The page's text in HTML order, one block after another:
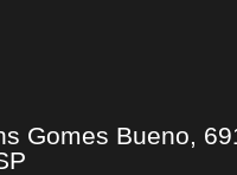
Gomes Bueno,